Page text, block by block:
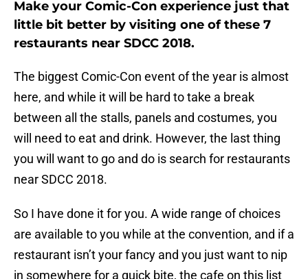
Make your Comic-Con experience just that
little bit better by visiting one of these 7
restaurants near SDCC 2018.
The biggest Comic-Con event of the year is almost
here, and while it will be hard to take a break
between all the stalls, panels and costumes, you
will need to eat and drink. However, the last thing
you will want to go and do is search for restaurants
near SDCC 2018.
So I have done it for you. A wide range of choices
are available to you while at the convention, and if a
restaurant isn’t your fancy and you just want to nip
in somewhere for a quick bite, the cafe on this list